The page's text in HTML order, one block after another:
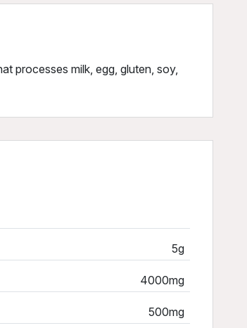
processes milk, egg, gluten, soy,
5g
4000mg
500mg